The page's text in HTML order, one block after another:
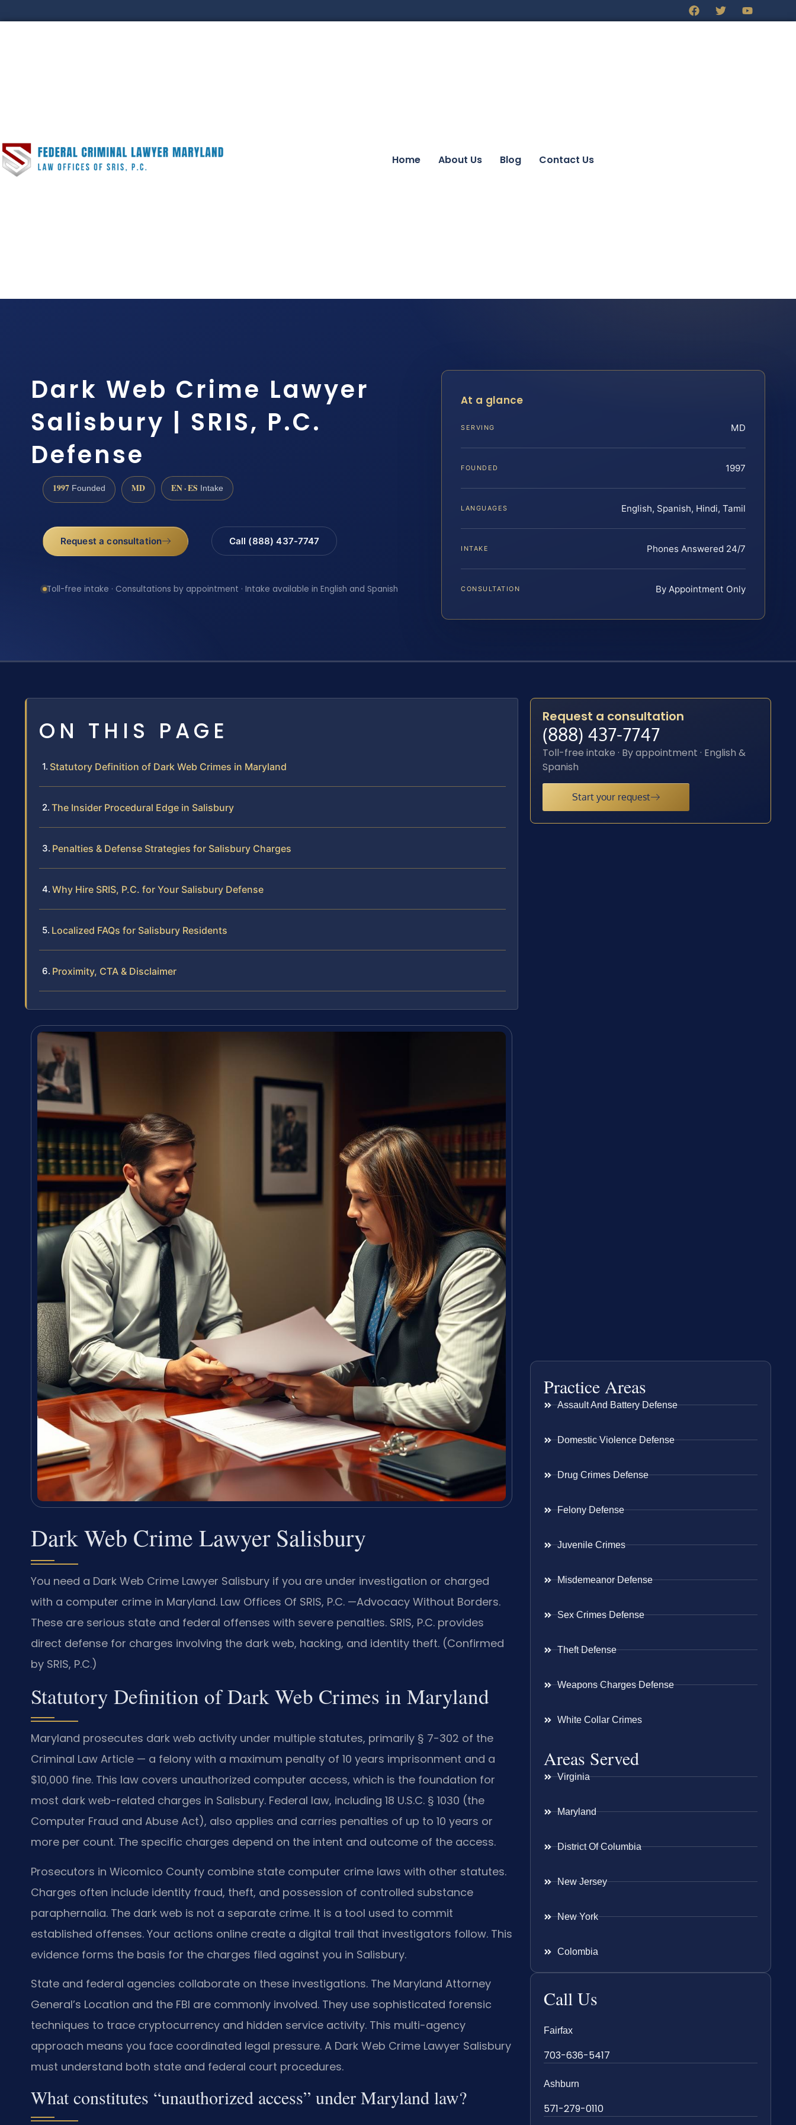
Home About Us Blog Contact Us
Dark Web Crime Lawyer
Salisbury | SRIS, P.C.
Defense
1997 Founded MD EN · ES Intake
Request a consultation Call (888) 437-7747
Toll-free intake · Consultations by appointment · Intake available in English and Spanish
At a glance
SERVING MD
FOUNDED 1997
LANGUAGES English, Spanish, Hindi, Tamil
INTAKE Phones Answered 24/7
CONSULTATION By Appointment Only
ON THIS PAGE
Statutory Definition of Dark Web Crimes in Maryland
The Insider Procedural Edge in Salisbury
Penalties & Defense Strategies for Salisbury Charges
Why Hire SRIS, P.C. for Your Salisbury Defense
Localized FAQs for Salisbury Residents
Proximity, CTA & Disclaimer
Dark Web Crime Lawyer Salisbury
You need a Dark Web Crime Lawyer Salisbury if you are under investigation or charged
with a computer crime in Maryland. Law Offices Of SRIS, P.C. —Advocacy Without Borders.
These are serious state and federal offenses with severe penalties. SRIS, P.C. provides
direct defense for charges involving the dark web, hacking, and identity theft. (Confirmed
by SRIS, P.C.)
Statutory Definition of Dark Web Crimes in Maryland
Maryland prosecutes dark web activity under multiple statutes, primarily § 7-302 of the
Criminal Law Article — a felony with a maximum penalty of 10 years imprisonment and a
$10,000 fine. This law covers unauthorized computer access, which is the foundation for
most dark web-related charges in Salisbury. Federal law, including 18 U.S.C. § 1030 (the
Computer Fraud and Abuse Act), also applies and carries penalties of up to 10 years or
more per count. The specific charges depend on the intent and outcome of the access.
Prosecutors in Wicomico County combine state computer crime laws with other statutes.
Charges often include identity fraud, theft, and possession of controlled substance
paraphernalia. The dark web is not a separate crime. It is a tool used to commit
established offenses. Your actions online create a digital trail that investigators follow. This
evidence forms the basis for the charges filed against you in Salisbury.
State and federal agencies collaborate on these investigations. The Maryland Attorney
General’s Location and the FBI are commonly involved. They use sophisticated forensic
techniques to trace cryptocurrency and hidden service activity. This multi-agency
approach means you face coordinated legal pressure. A Dark Web Crime Lawyer Salisbury
must understand both state and federal court procedures.
What constitutes “unauthorized access” under Maryland law?
Request a consultation
(888) 437-7747
Toll-free intake · By appointment · English &
Spanish
Start your request
Practice Areas
Assault And Battery Defense
Domestic Violence Defense
Drug Crimes Defense
Felony Defense
Juvenile Crimes
Misdemeanor Defense
Sex Crimes Defense
Theft Defense
Weapons Charges Defense
White Collar Crimes
Areas Served
Virginia
Maryland
District Of Columbia
New Jersey
New York
Colombia
Call Us
Fairfax
703-636-5417
Ashburn
571-279-0110